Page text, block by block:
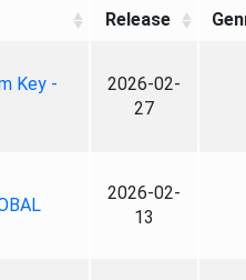
Release
Key -
2026-02-
27
2026-02-
13